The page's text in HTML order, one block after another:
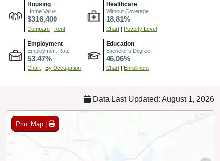
Housing
Home Value
$316,400
Compare | Rent
Healthcare
Without Coverage
18.81%
Chart | Poverty Level
Employment
Employment Rate
53.47%
Chart | By Occupation
Education
Bachelor's Degree+
46.06%
Chart | Enrollment
Data Last Updated: August 1, 2026
Print Map |